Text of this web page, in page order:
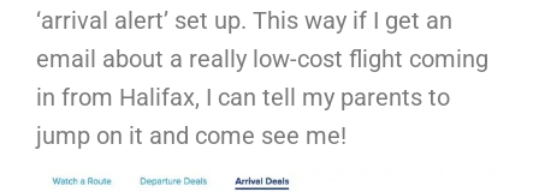
‘arrival alert’ set up. This way if I get an
email about a really low-cost flight coming
in from Halifax, I can tell my parents to
jump on it and come see me!